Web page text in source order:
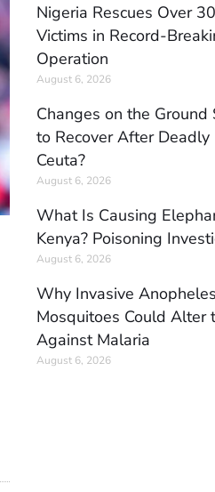
Nigeria Rescues Over
Victims in Record-
Operation
August 6, 2026
Changes on the Ground
to Recover After
Ceuta?
August 6, 2026
What Is Causing
Kenya? Poisoning
August 6, 2026
Why Invasive
Mosquitoes Could Alter
Against Malaria
August 6, 2026